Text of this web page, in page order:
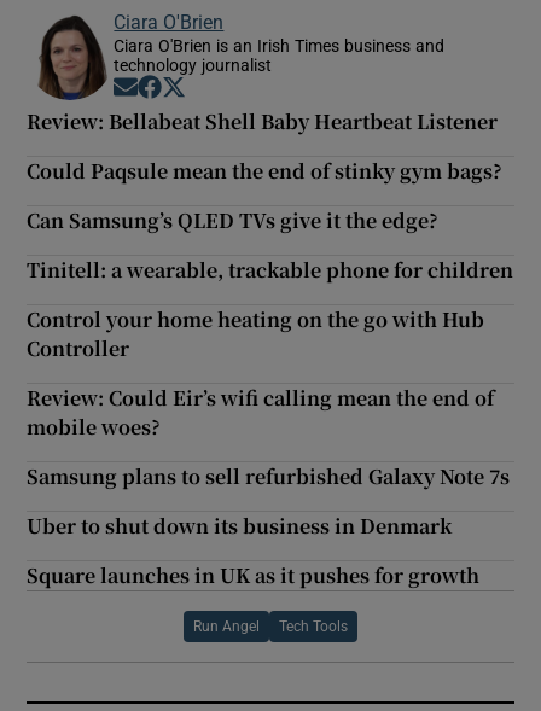
Ciara O'Brien
Ciara O'Brien is an Irish Times business and
technology journalist
Opens in new window
Opens in new window
Review: Bellabeat Shell Baby Heartbeat Listener
Could Paqsule mean the end of stinky gym bags?
Can Samsung’s QLED TVs give it the edge?
Tinitell: a wearable, trackable phone for children
Control your home heating on the go with Hub
Controller
Review: Could Eir’s wifi calling mean the end of
mobile woes?
Samsung plans to sell refurbished Galaxy Note 7s
Uber to shut down its business in Denmark
Square launches in UK as it pushes for growth
Run Angel Tech Tools